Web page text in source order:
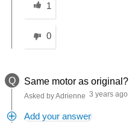
1
0
Q Same motor as original?
Asked by Adrienne 3 years ago
Add your answer